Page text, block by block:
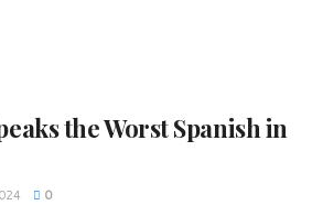
the Worst Spanish in
0